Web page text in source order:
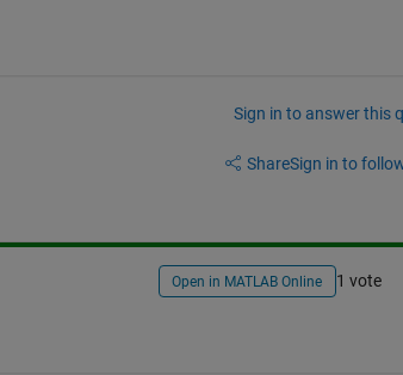
Sign in to answer this
ShareSign in to
Open in MATLAB Online 1 vote